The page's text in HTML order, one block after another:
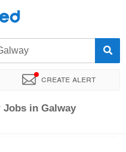
Create alert
Jobs in Galway